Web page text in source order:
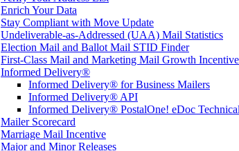
Enrich Your Data
Stay Compliant with Move Update
Undeliverable-as-Addressed (UAA) Mail Statistics
Election Mail and Ballot Mail STID Finder
First-Class Mail and Marketing Mail Growth
Informed Delivery®
Informed Delivery® for Business Mailers
Informed Delivery® API
Informed Delivery® PostalOne! eDoc
Mailer Scorecard
Marriage Mail Incentive
Major and Minor Releases